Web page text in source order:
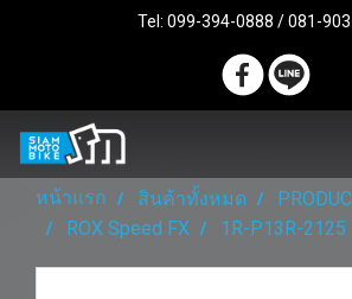
Tel: 099-394-0888 / 081-
หน้าแรก สินค้าทั้งหมด
ROX Speed FX
1R-P13R-2125